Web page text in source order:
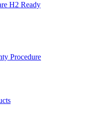
H2 Ready
Procedure